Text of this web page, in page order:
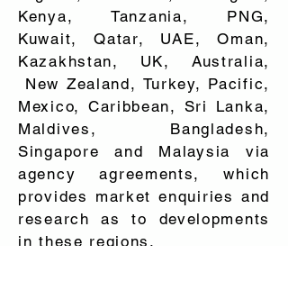
Kenya, Tanzania, PNG,
Kuwait, Qatar, UAE, Oman,
Kazakhstan, UK, Australia,
New Zealand, Turkey, Pacific,
Mexico, Caribbean, Sri Lanka,
Maldives, Bangladesh,
Singapore and Malaysia via
agency agreements, which
provides market enquiries and
research as to developments
in these regions.